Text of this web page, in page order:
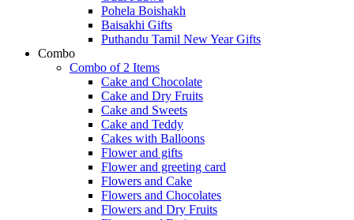
Pohela Boishakh
Baisakhi Gifts
Puthandu Tamil New Year Gifts
Combo
Combo of 2 Items
Cake and Chocolate
Cake and Dry Fruits
Cake and Sweets
Cake and Teddy
Cakes with Balloons
Flower and gifts
Flower and greeting card
Flowers and Cake
Flowers and Chocolates
Flowers and Dry Fruits